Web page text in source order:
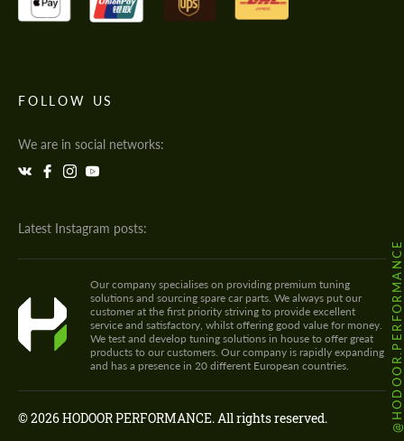
FOLLOW US
We are in social networks:
Latest Instagram posts:
@HODOOR.PERFORMANCE
Our company specialises on providing premium tuning
solutions and sourcing spare car parts. We always put our
customer at the first priority striving to provide excellent
service and satisfactory, whilst offering good value for money.
We test and develop tuning solutions in house to offer great
products to our customers. Our company is rapidly expanding
and has a presence in 20 different European countries.
© 2026 HODOOR PERFORMANCE. All rights reserved.